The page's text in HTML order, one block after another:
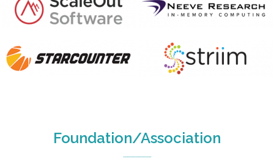
Foundation/Association